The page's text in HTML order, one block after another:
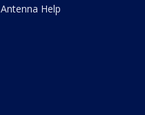
Antenna Help